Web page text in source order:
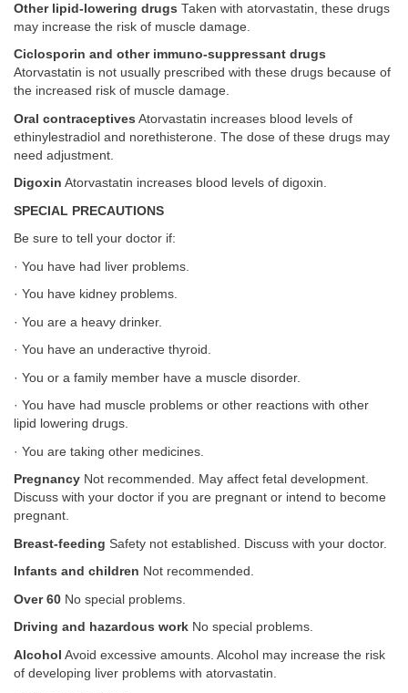
Other lipid-lowering drugs Taken with atorvastatin, these drugs
may increase the risk of muscle damage.
Ciclosporin and other immuno-suppressant drugs
Atorvastatin is not usually prescribed with these drugs because of
the increased risk of muscle damage.
Oral contraceptives Atorvastatin increases blood levels of
ethinylestradiol and norethisterone. The dose of these drugs may
need adjustment.
Digoxin Atorvastatin increases blood levels of digoxin.
SPECIAL PRECAUTIONS
Be sure to tell your doctor if:
· You have had liver problems.
· You have kidney problems.
· You are a heavy drinker.
· You have an underactive thyroid.
· You or a family member have a muscle disorder.
· You have had muscle problems or other reactions with other
lipid lowering drugs.
· You are taking other medicines.
Pregnancy Not recommended. May affect fetal development.
Discuss with your doctor if you are pregnant or intend to become
pregnant.
Breast-feeding Safety not established. Discuss with your doctor.
Infants and children Not recommended.
Over 60 No special problems.
Driving and hazardous work No special problems.
Alcohol Avoid excessive amounts. Alcohol may increase the risk
of developing liver problems with atorvastatin.